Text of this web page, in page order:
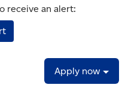
receive an alert:
Apply now